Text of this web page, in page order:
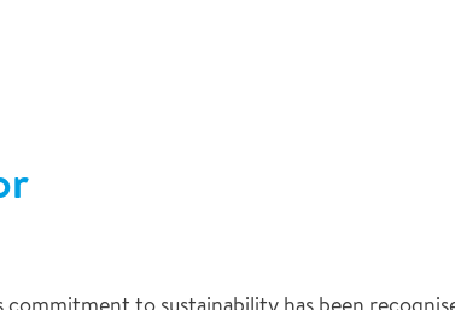
commitment to sustainability has been